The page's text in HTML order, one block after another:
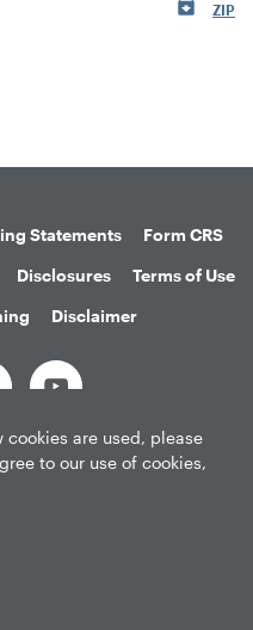
ZIP
Statements
Form CRS
Disclosures
Terms of Use
Disclaimer
Inc.
cookies are used, please
to our use of cookies,